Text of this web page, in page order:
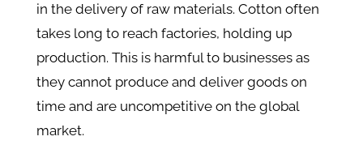
in the delivery of raw materials. Cotton often
takes long to reach factories, holding up
production. This is harmful to businesses as
they cannot produce and deliver goods on
time and are uncompetitive on the global
market.